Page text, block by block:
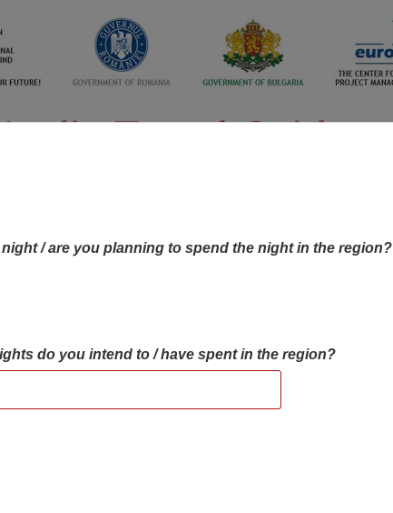
MAP OBJECTIVES
/ are you planning to spend the night in the region?
do you intend to / have spent in the region?